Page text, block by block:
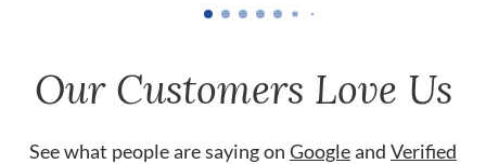
Our Customers Love Us
See what people are saying on Googleand Verified